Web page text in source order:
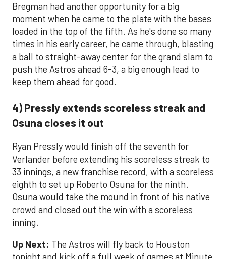
Bregman had another opportunity for a big
moment when he came to the plate with the bases
loaded in the top of the fifth. As he's done so many
times in his early career, he came through, blasting
a ball to straight-away center for the grand slam to
push the Astros ahead 6-3, a big enough lead to
keep them ahead for good.
4) Pressly extends scoreless streak and
Osuna closes it out
Ryan Pressly would finish off the seventh for
Verlander before extending his scoreless streak to
33 innings, a new franchise record, with a scoreless
eighth to set up Roberto Osuna for the ninth.
Osuna would take the mound in front of his native
crowd and closed out the win with a scoreless
inning.
Up Next: The Astros will fly back to Houston